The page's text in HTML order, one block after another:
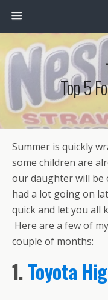
Top 5
Summer is quickly
some children are
our daughter will be
had a lot going on
quick and let you all
Here are a few of
couple of months:
1.Toyota